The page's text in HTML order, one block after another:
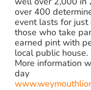
over 400
event lasts for just
those who take
earned pint with
local public house.
More information
day